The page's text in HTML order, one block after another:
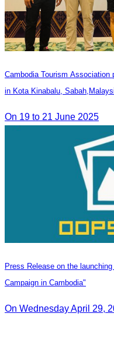
Cambodia Tourism Association
in Kota Kinabalu,
On 19 to 21 June 2025
Press Release on the
Campaign in Cambodia"
On Wednesday April 29,